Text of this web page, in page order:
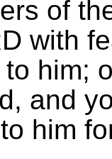
of
with
him;
and
him